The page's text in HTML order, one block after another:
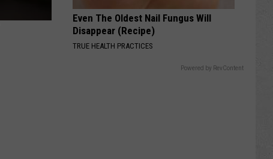
Even The Oldest Nail Fungus Will
Disappear (Recipe)
TRUE HEALTH PRACTICES
Powered by RevContent